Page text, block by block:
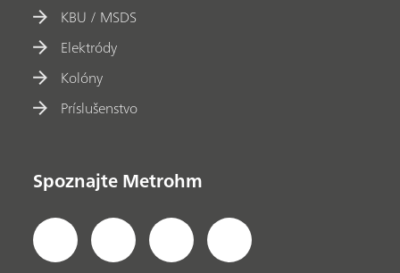
KBU / MSDS
Elektródy
Kolóny
Príslušenstvo
Spoznajte Metrohm